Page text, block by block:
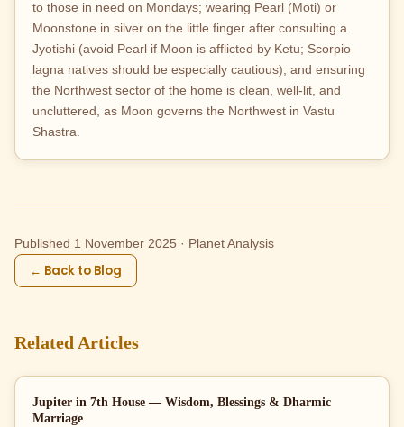
to those in need on Mondays; wearing Pearl (Moti) or
Moonstone in silver on the little finger after consulting a
Jyotishi (avoid Pearl if Moon is afflicted by Ketu; Scorpio
lagna natives should be especially cautious); and ensuring
the Northwest sector of the home is clean, well-lit, and
uncluttered, as Moon governs the Northwest in Vastu
Shastra.
Published 1 November 2025 · Planet Analysis
← Back to Blog
Related Articles
Jupiter in 7th House — Wisdom, Blessings & Dharmic
Marriage